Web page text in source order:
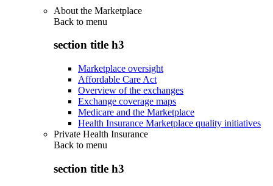
About the Marketplace
Back to menu
section title h3
Marketplace oversight
Affordable Care Act
Overview of the exchanges
Exchange coverage maps
Medicare and the Marketplace
Health Insurance Marketplace quality initiatives
Private Health Insurance
Back to menu
section title h3